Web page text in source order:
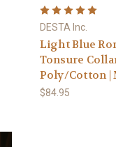
DESTA Inc.
Light Blue
Tonsure
Poly/Cotton |
$84.95